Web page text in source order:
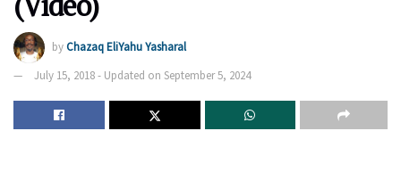
byChazaq EliYahu Yasharal
July 15, 2018 - Updated on September 5, 2024